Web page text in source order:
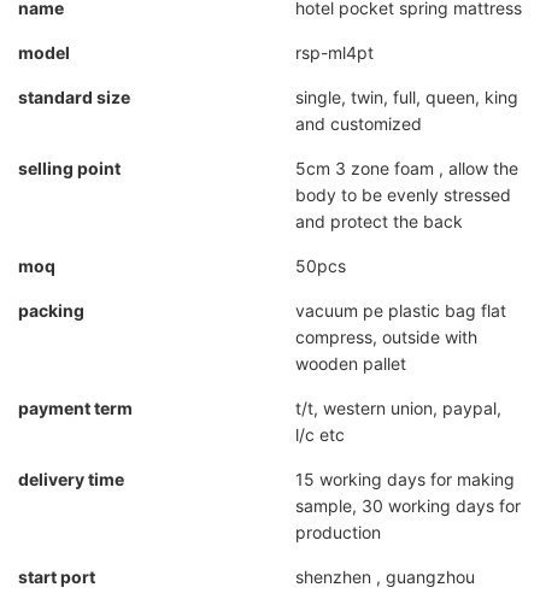
name hotel pocket spring mattress
model rsp-ml4pt
standard size
single, twin, full, queen, king
and customized
selling point
5cm 3 zone foam , allow the
body to be evenly stressed
and protect the back
moq 50pcs
packing
vacuum pe plastic bag flat
compress, outside with
wooden pallet
payment term
t/t, western union, paypal,
l/c etc
delivery time
15 working days for making
sample, 30 working days for
production
start port shenzhen , guangzhou